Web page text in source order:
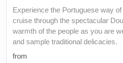
Experience the Portuguese way
cruise through the spectacular
warmth of the people as you are
and sample traditional delicacies.
from